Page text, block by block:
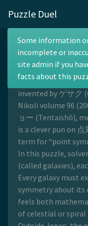
Puzzle Duel
Some information
incomplete or
site admin if you
facts about this
Spiral
Spiral Galaxies is a
invented by ゲサク
Nikoli volume 96
ョー (Tentaishō),
is a clever pun on
term for “point
In this puzzle,
(called galaxies),
Every galaxy must
symmetry about its
feels both
of celestial or